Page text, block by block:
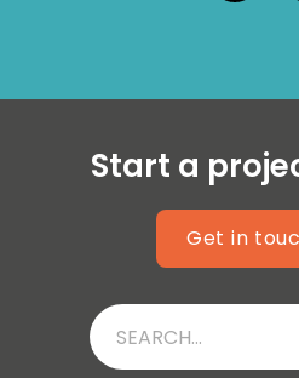
Start a
Get in